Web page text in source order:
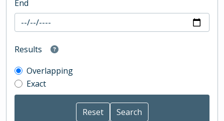
End
Results
Overlapping
Exact